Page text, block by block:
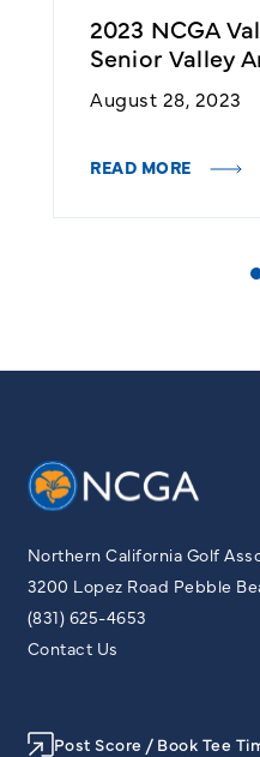
2023 NCGA
Senior Valley
August 28, 2023
READ MORE
Northern California Golf
3200 Lopez Road Pebble
(831) 625-4653
Contact Us
Post Score / Book Tee